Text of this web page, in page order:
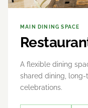
MAIN DINING SPACE
A flexible dining
shared dining,
celebrations.